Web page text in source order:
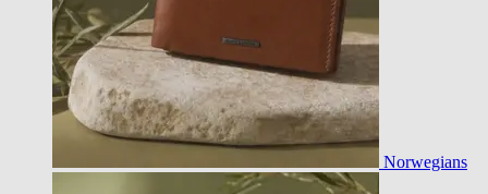
Norwegians